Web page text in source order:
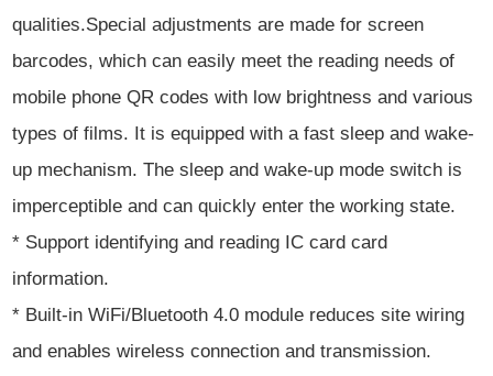
qualities.Special adjustments are made for screen
barcodes, which can easily meet the reading needs of
mobile phone QR codes with low brightness and various
types of films. It is equipped with a fast sleep and wake-
up mechanism. The sleep and wake-up mode switch is
imperceptible and can quickly enter the working state.
* Support identifying and reading IC card card
information.
* Built-in WiFi/Bluetooth 4.0 module reduces site wiring
and enables wireless connection and transmission.